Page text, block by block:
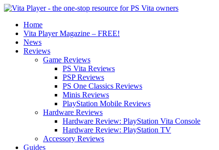
Home
Vita Player Magazine – FREE!
News
Reviews
Game Reviews
PS Vita Reviews
PSP Reviews
PS One Classics Reviews
Minis Reviews
PlayStation Mobile Reviews
Hardware Reviews
Hardware Review: PlayStation Vita Console
Hardware Review: PlayStation TV
Accessory Reviews
Guides